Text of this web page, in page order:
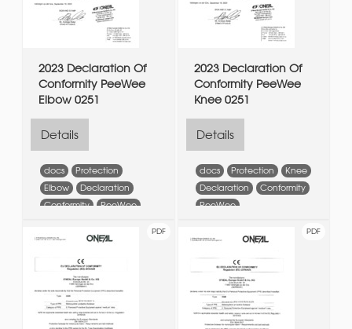
2023 Declaration Of
Conformity PeeWee
Elbow 0251
Details
docs
Protection
Elbow
Declaration
Conformity
PeeWee
2023 Declaration Of
Conformity PeeWee
Knee 0251
Details
docs Protection
Knee
Declaration
Conformity
PeeWee
PDF PDF